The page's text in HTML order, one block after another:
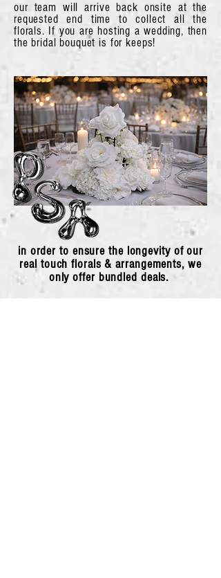
our team will arrive back onsite at the
requested end time to collect all the
florals. If you are hosting a wedding, then
the bridal bouquet is for keeps!
in order to ensure the longevity of our
real touch florals & arrangements, we
only offer bundled deals.